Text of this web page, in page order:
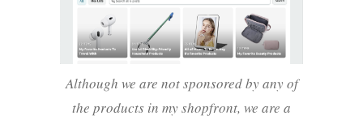
Although we are not sponsored by any of
the products in my shopfront, we are a